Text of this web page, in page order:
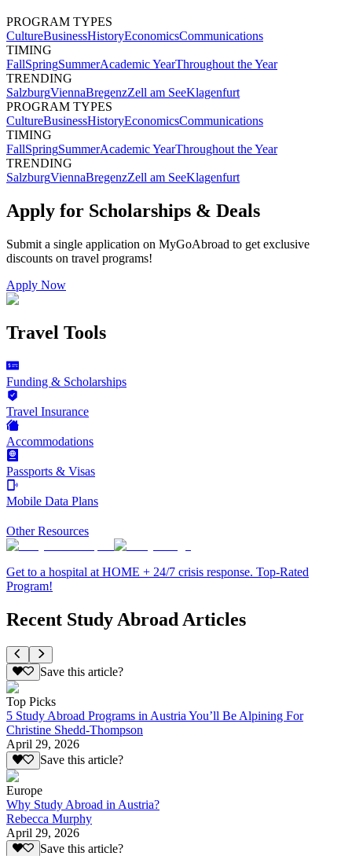
PROGRAM TYPES
CultureBusinessHistoryEconomicsCommunications
TIMING
FallSpringSummerAcademic YearThroughout the Year
TRENDING
SalzburgViennaBregenzZell am SeeKlagenfurt
PROGRAM TYPES
CultureBusinessHistoryEconomicsCommunications
TIMING
FallSpringSummerAcademic YearThroughout the Year
TRENDING
SalzburgViennaBregenzZell am SeeKlagenfurt
Apply for Scholarships & Deals
Submit a single application on MyGoAbroad to get exclusive
discounts on travel programs!
Apply Now
Travel Tools
Funding & Scholarships
Travel Insurance
Accommodations
Passports & Visas
Mobile Data Plans
Other Resources
Get to a hospital at HOME + 24/7 crisis response. Top-Rated
Program!
Recent Study Abroad Articles
Save this article?
Top Picks
5 Study Abroad Programs in Austria You’ll Be Alpining For
Christine Shedd-Thompson
April 29, 2026
Save this article?
Europe
Why Study Abroad in Austria?
Rebecca Murphy
April 29, 2026
Save this article?